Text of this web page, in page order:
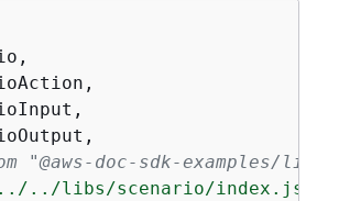
"@aws-doc-sdk-examples/
../libs/scenario/index.js"